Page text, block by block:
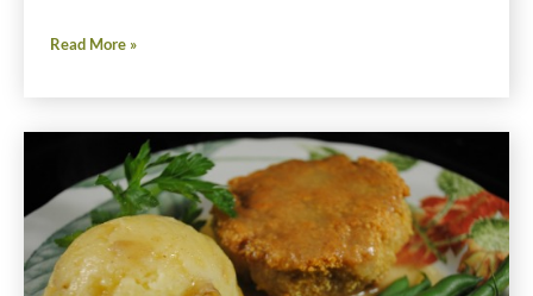
I
to
Relax,
Dishes
Later
Read More »